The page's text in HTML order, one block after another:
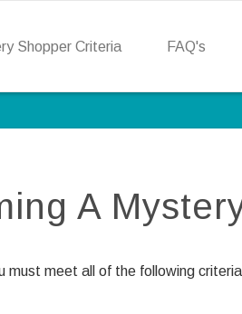
Shopper Criteria FAQ's
A
must meet all of the following